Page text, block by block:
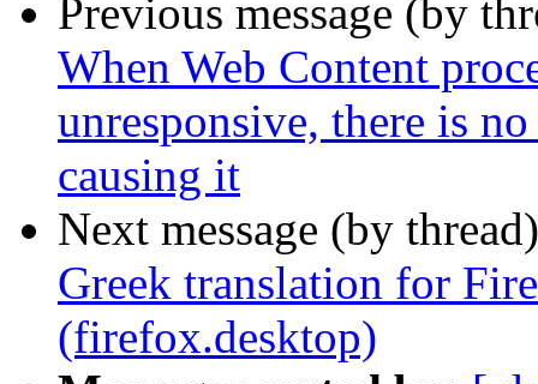
Previous message (by
When Web Content
unresponsive, there is
causing it
Next message (by
Greek translation for
(firefox.desktop)